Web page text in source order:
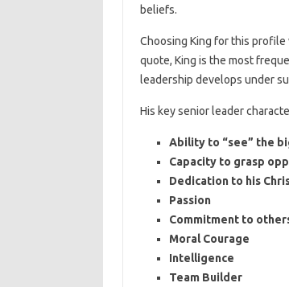
beliefs.
Choosing King for this profile
quote, King is the most
leadership develops under
His key senior leader
Ability to “see” the
Capacity to grasp
Dedication to his
Passion
Commitment to
Moral Courage
Intelligence
Team Builder